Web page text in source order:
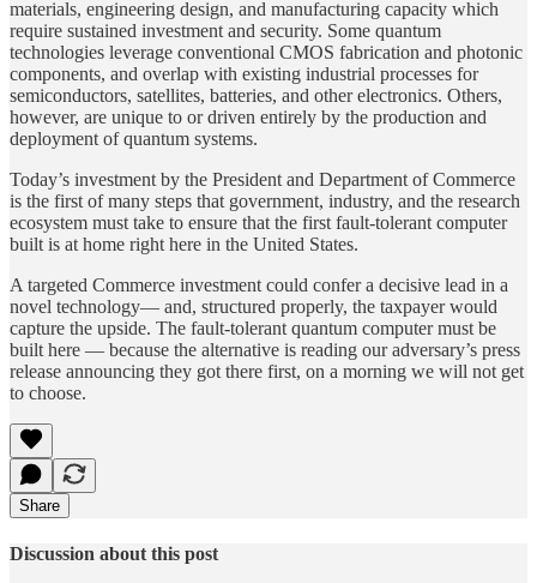
materials, engineering design, and manufacturing capacity which
require sustained investment and security. Some quantum
technologies leverage conventional CMOS fabrication and photonic
components, and overlap with existing industrial processes for
semiconductors, satellites, batteries, and other electronics. Others,
however, are unique to or driven entirely by the production and
deployment of quantum systems.
Today’s investment by the President and Department of Commerce
is the first of many steps that government, industry, and the research
ecosystem must take to ensure that the first fault-tolerant computer
built is at home right here in the United States.
A targeted Commerce investment could confer a decisive lead in a
novel technology— and, structured properly, the taxpayer would
capture the upside. The fault-tolerant quantum computer must be
built here — because the alternative is reading our adversary’s press
release announcing they got there first, on a morning we will not get
to choose.
Share
Discussion about this post